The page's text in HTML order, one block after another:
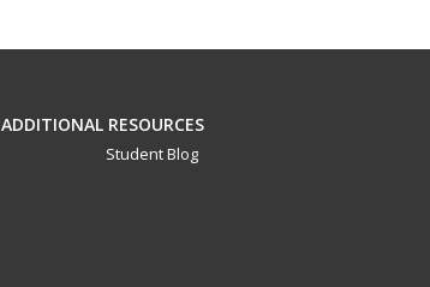
ADDITIONAL RESOURCES
Student Blog